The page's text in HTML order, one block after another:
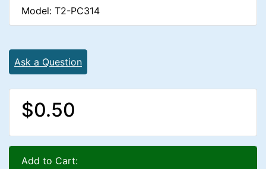
Model: T2-PC314
Ask a Question
$0.50
Add to Cart: